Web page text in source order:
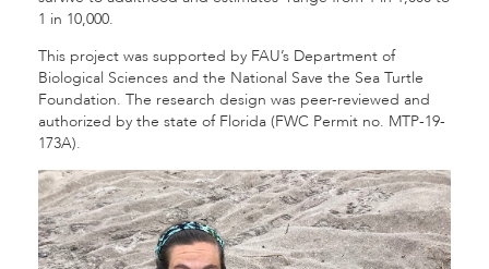
1 in 10,000.
This project was supported by FAU’s Department of
Biological Sciences and the National Save the Sea Turtle
Foundation. The research design was peer-reviewed and
authorized by the state of Florida (FWC Permit no. MTP-19-
173A).